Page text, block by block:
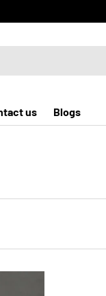
us Blogs